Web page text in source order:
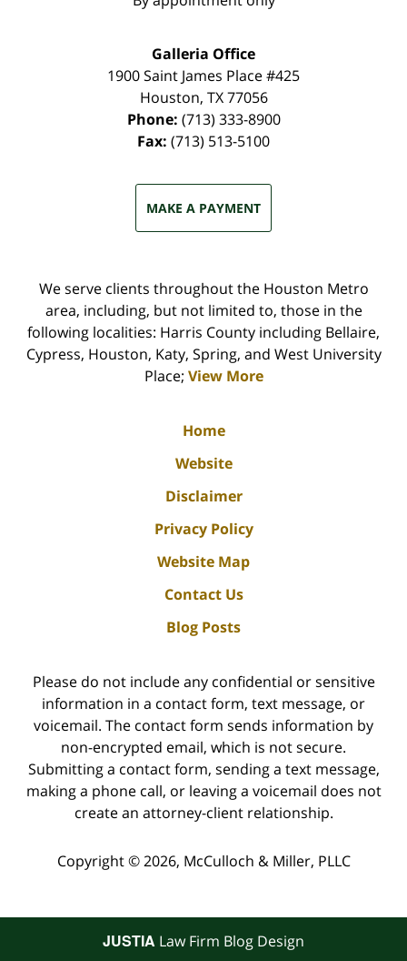
Galleria Office
1900 Saint James Place #425
Houston, TX 77056
Phone: (713) 333-8900
Fax: (713) 513-5100
MAKE A PAYMENT
We serve clients throughout the Houston Metro
area, including, but not limited to, those in the
following localities: Harris County including Bellaire,
Cypress, Houston, Katy, Spring, and West University
Place; View More
Home
Website
Disclaimer
Privacy Policy
Website Map
Contact Us
Blog Posts
Please do not include any confidential or sensitive
information in a contact form, text message, or
voicemail. The contact form sends information by
non-encrypted email, which is not secure.
Submitting a contact form, sending a text message,
making a phone call, or leaving a voicemail does not
create an attorney-client relationship.
Copyright © 2026, McCulloch & Miller, PLLC
JUSTIA Law Firm Blog Design